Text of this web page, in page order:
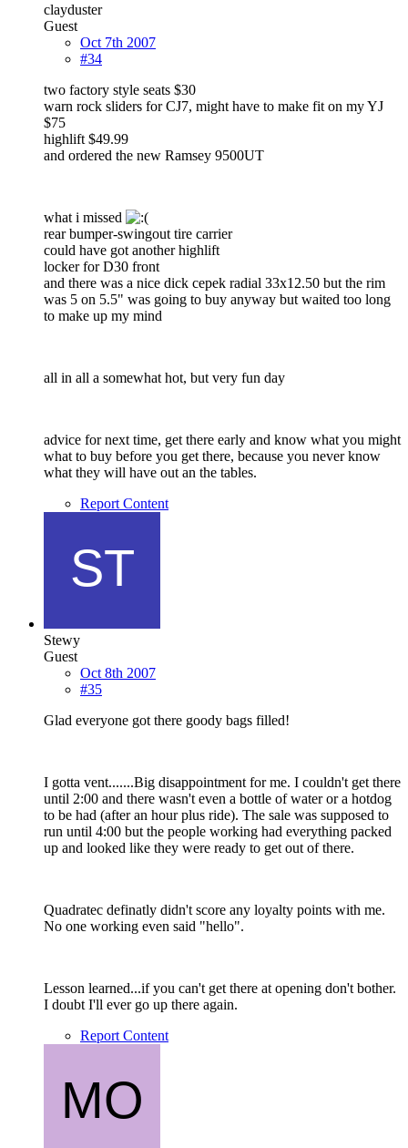
clayduster
Guest
Oct 7th 2007
#34
two factory style seats $30
warn rock sliders for CJ7, might have to make fit on my YJ
$75
highlift $49.99
and ordered the new Ramsey 9500UT
what i missed
rear bumper-swingout tire carrier
could have got another highlift
locker for D30 front
and there was a nice dick cepek radial 33x12.50 but the rim
was 5 on 5.5" was going to buy anyway but waited too long
to make up my mind
all in all a somewhat hot, but very fun day
advice for next time, get there early and know what you might
what to buy before you get there, because you never know
what they will have out an the tables.
Report Content
Stewy
Guest
Oct 8th 2007
#35
Glad everyone got there goody bags filled!
I gotta vent.......Big disappointment for me. I couldn't get there
until 2:00 and there wasn't even a bottle of water or a hotdog
to be had (after an hour plus ride). The sale was supposed to
run until 4:00 but the people working had everything packed
up and looked like they were ready to get out of there.
Quadratec definatly didn't score any loyalty points with me.
No one working even said "hello".
Lesson learned...if you can't get there at opening don't bother.
I doubt I'll ever go up there again.
Report Content